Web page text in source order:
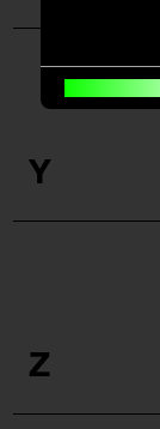
Y
Z